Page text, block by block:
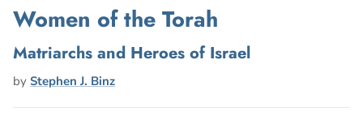
Women of the Torah
Matriarchs and Heroes of Israel
by Stephen J. Binz